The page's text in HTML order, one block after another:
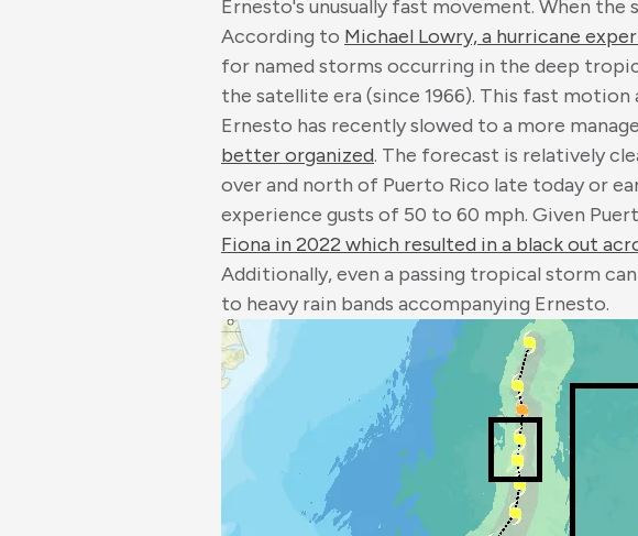
Ernesto's unusually fast movement. When
According to Michael Lowry, a hurricane
for named storms occurring in the deep
the satellite era (since 1966). This fast
Ernesto has recently slowed to a more
better organized. The forecast is relatively
over and north of Puerto Rico late today or
experience gusts of 50 to 60 mph. Given
Fiona in 2022 which resulted in a black out
Additionally, even a passing tropical storm
to heavy rain bands accompanying Ernesto.